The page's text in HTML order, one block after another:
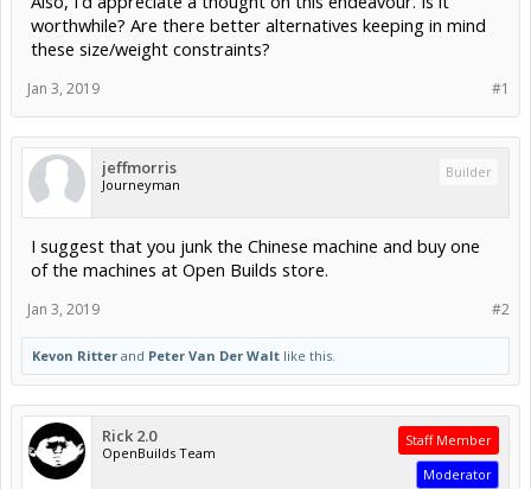
worthwhile? Are there better alternatives keeping in mind
these size/weight constraints?
#1
Jan 3, 2019
jeffmorris
Journeyman
Builder
I suggest that you junk the Chinese machine and buy one
of the machines at Open Builds store.
#2
Jan 3, 2019
Kevon Ritter and Peter Van Der Walt like this.
Rick 2.0
OpenBuilds Team
Staff Member
Moderator